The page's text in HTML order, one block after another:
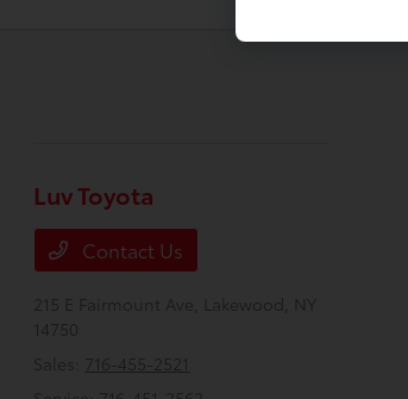
Luv Toyota
Contact Us
215 E Fairmount Ave, Lakewood, NY
14750
Sales:
716-455-2521